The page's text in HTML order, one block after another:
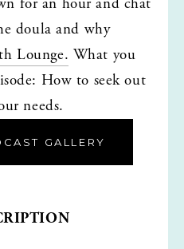
for an hour and chat
doula and why
Lounge. What you
How to seek out
needs.
GALLERY